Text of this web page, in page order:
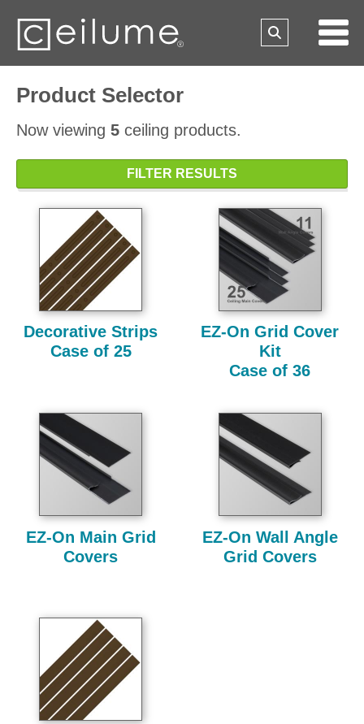
Product Selector
Now viewing 5 ceiling products.
FILTER RESULTS
Decorative Strips
Case of 25
EZ-On Grid Cover
Kit
Case of 36
EZ-On Main Grid
Covers
EZ-On Wall Angle
Grid Covers